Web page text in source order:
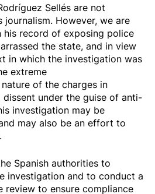
Sellés are not
However, we are
his record of exposing police
the state, and in view
in which the investigation was
extreme
of the charges in
under the guise of anti-
investigation may be
may also be an effort to
Spanish authorities to
investigation and to conduct a
review to ensure compliance